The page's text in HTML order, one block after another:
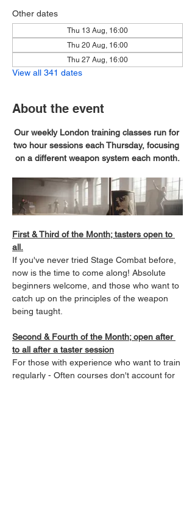
Other dates
Thu 13 Aug, 16:00
Thu 20 Aug, 16:00
Thu 27 Aug, 16:00
View all 341 dates
About the event
Our weekly London training classes run for
two hour sessions each Thursday, focusing
on a different weapon system each month.
First & Third of the Month; tasters open to
all.
If you've never tried Stage Combat before,
now is the time to come along! Absolute
beginners welcome, and those who want to
catch up on the principles of the weapon
being taught.
Second & Fourth of the Month; open after
to all after a taster session
For those with experience who want to train
regularly - Often courses don't account for